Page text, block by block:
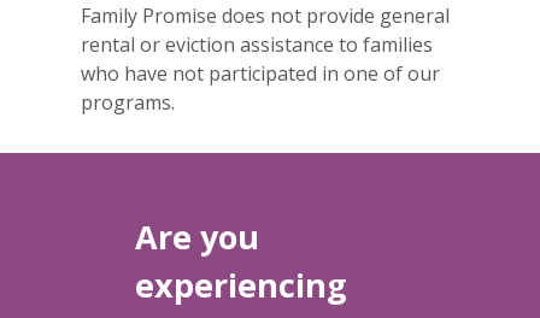
Family Promise does not provide general
rental or eviction assistance to families
who have not participated in one of our
programs.
Are you
experiencing